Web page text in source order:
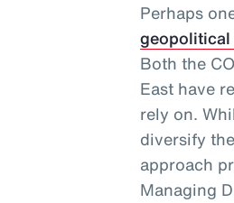
Perhaps
Both the
East have
rely on.
diversify
approach
Managing